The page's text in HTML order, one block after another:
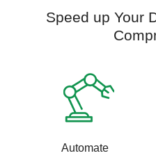
Speed up Your
Automate